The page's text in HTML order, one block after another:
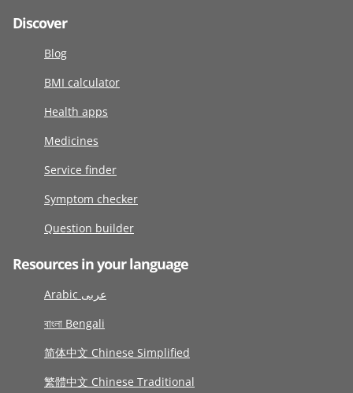
Discover
Blog
BMI calculator
Health apps
Medicines
Service finder
Symptom checker
Question builder
Resources in your language
Arabic عربى
বাংলা Bengali
简体中文 Chinese Simplified
繁體中文 Chinese Traditional